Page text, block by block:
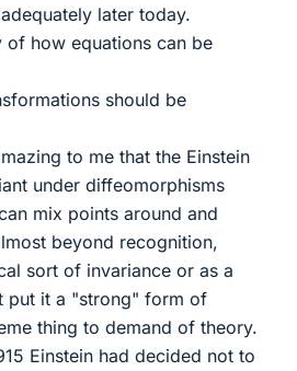
later today.
of how equations can be
should be
to me that the Einstein
under diffeomorphisms
mix points around and
beyond recognition,
sort of invariance or as a
put it a "strong" form of
thing to demand of theory.
Einstein had decided not to